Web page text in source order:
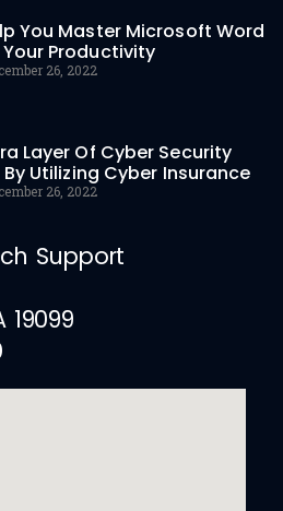
You Master Microsoft Word
Productivity
26, 2022
Layer Of Cyber Security
Utilizing Cyber Insurance
26, 2022
Support
19099